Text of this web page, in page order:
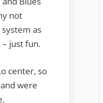
not
as
just fun.
center, so
were